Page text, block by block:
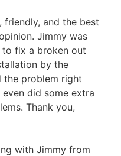
friendly, and the best
Jimmy was
fix a broken out
by the
the problem right
did some extra
Thank you,
with Jimmy from